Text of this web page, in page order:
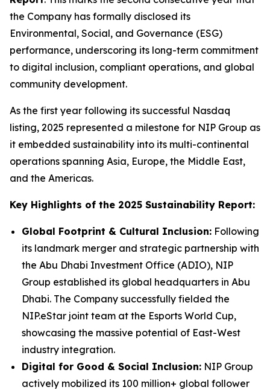
the Company has formally disclosed its
Environmental, Social, and Governance (ESG)
performance, underscoring its long-term commitment
to digital inclusion, compliant operations, and global
community development.
As the first year following its successful Nasdaq
listing, 2025 represented a milestone for NIP Group as
it embedded sustainability into its multi-continental
operations spanning Asia, Europe, the Middle East,
and the Americas.
Key Highlights of the 2025 Sustainability Report:
Global Footprint & Cultural Inclusion: Following
its landmark merger and strategic partnership with
the Abu Dhabi Investment Office (ADIO), NIP
Group established its global headquarters in Abu
Dhabi. The Company successfully fielded the
NIP.eStar joint team at the Esports World Cup,
showcasing the massive potential of East-West
industry integration.
Digital for Good & Social Inclusion: NIP Group
actively mobilized its 100 million+ global follower